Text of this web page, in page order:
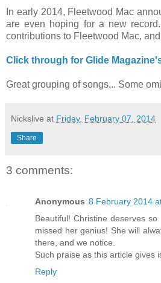
In early 2014, Fleetwood Mac
are even hoping for a new
contributions to Fleetwood Mac,
Click through for Glide
Great grouping of songs... Some
Nickslive at Friday, February 07, 2014
Share
3 comments:
Anonymous 8 February 2014
Beautiful! Christine deserves
missed her genius! She will
there, and we notice.
Such praise as this article gives
Reply